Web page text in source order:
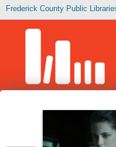
Frederick County Public